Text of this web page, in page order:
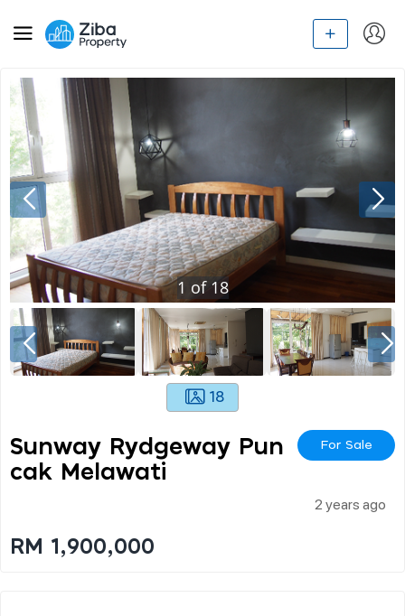
1 of 18
18
Sunway Rydgeway Pun
Cak Melawati
For Sale
2 years ago
RM 1,900,000